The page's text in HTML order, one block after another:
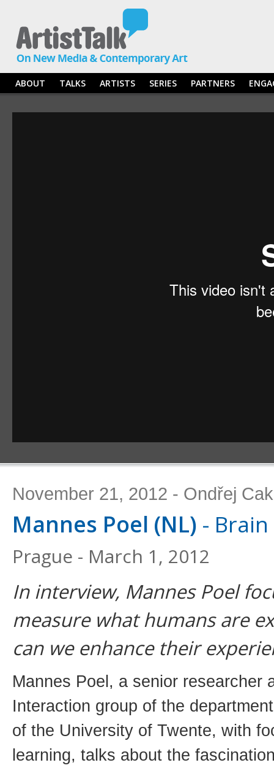
ABOUT TALKS ARTISTS SERIES PARTNERS
November 21, 2012 - Ondřej
Mannes Poel (NL) -
Prague - March 1, 2012
In interview, Mannes Poel
measure what humans are
can we enhance their
Mannes Poel, a senior researcher
Interaction group of the
of the University of Twente, with
learning, talks about the